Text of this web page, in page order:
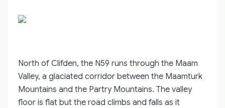
North of Clifden, the N59 runs through the Maam
Valley, a glaciated corridor between the Maamturk
Mountains and the Partry Mountains. The valley
floor is flat but the road climbs and falls as it